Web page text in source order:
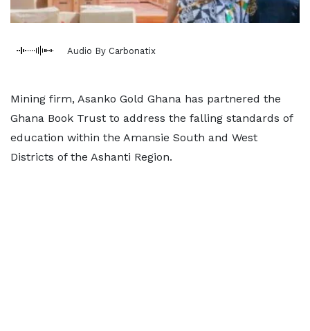
Audio By Carbonatix
Mining firm, Asanko Gold Ghana has partnered the
Ghana Book Trust to address the falling standards of
education within the Amansie South and West
Districts of the Ashanti Region.